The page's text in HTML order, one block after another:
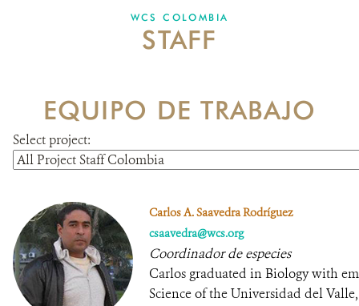
NEWS
PUBLICATIONS
MEDIA COVERAGE
GRIEVANCE REDRESS MECHANISM
WCS COLOMBIA
STAFF
EQUIPO DE TRABAJO
Select project:
Carlos A. Saavedra Rodríguez
csaavedra@wcs.org
Coordinador de especies
Carlos graduated in Biology with
Science of the Universidad del